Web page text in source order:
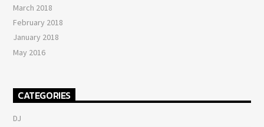
March 2018
February 2018
January 2018
May 2016
CATEGORIES
DJ